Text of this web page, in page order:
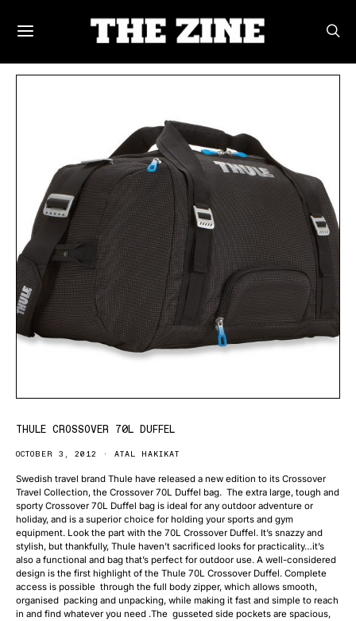
THULE CROSSOVER 70L DUFFEL
OCTOBER 3, 2012 ATAL HAKIKAT
Swedish travel brand Thule have released a new edition to its Crossover
Travel Collection, the Crossover 70L Duffel bag. The extra large, tough and
sporty Crossover 70L Duffel bag is ideal for any outdoor adventure or
holiday, and is a superior choice for holding your sports and gym
equipment. Look the part with the 70L Crossover Duffel. It’s snazzy and
stylish, but thankfully, Thule haven’t sacrificed looks for practicality…it’s
also a functional and bag that’s perfect for outdoor use. A well-considered
design is the first highlight of the Thule 70L Crossover Duffel. Complete
access is possible through the full body zipper, which allows smooth,
organised packing and unpacking, while making it fast and simple to reach
in and find whatever you need .The gusseted side pockets are spacious,